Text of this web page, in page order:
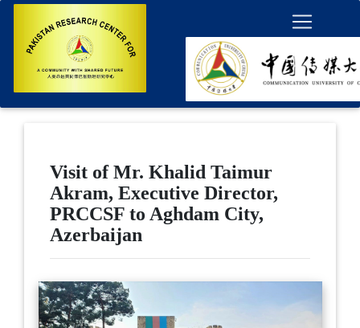
Visit of Mr. Khalid Taimur
Akram, Executive Director,
PRCCSF to Aghdam City,
Azerbaijan